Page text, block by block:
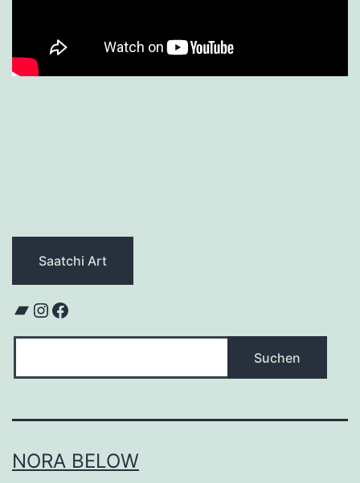
Saatchi Art
Bandcamp
Instagram
Facebook
Suchen
NORA BELOW